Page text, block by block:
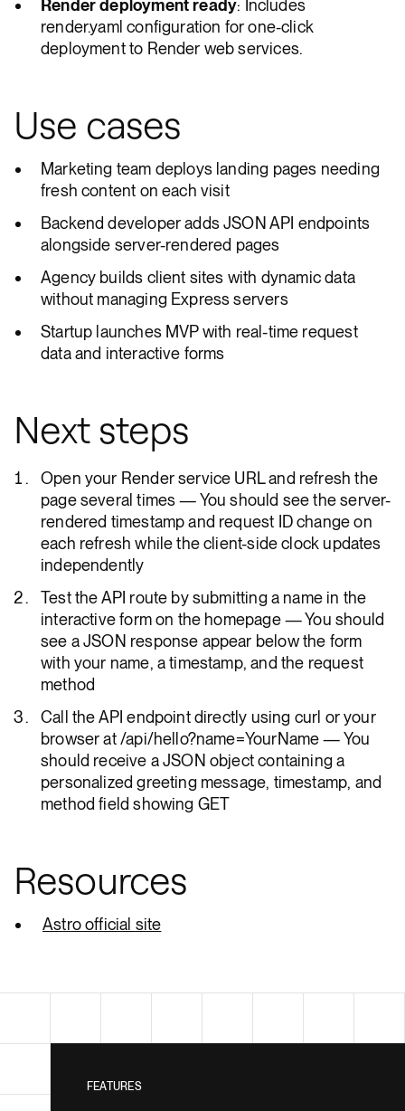
Render deployment ready: Includes
render.yaml configuration for one-click
deployment to Render web services.
Use cases
Marketing team deploys landing pages needing
fresh content on each visit
Backend developer adds JSON API endpoints
alongside server-rendered pages
Agency builds client sites with dynamic data
without managing Express servers
Startup launches MVP with real-time request
data and interactive forms
Next steps
Open your Render service URL and refresh the
page several times — You should see the server-
rendered timestamp and request ID change on
each refresh while the client-side clock updates
independently
Test the API route by submitting a name in the
interactive form on the homepage — You should
see a JSON response appear below the form
with your name, a timestamp, and the request
method
Call the API endpoint directly using curl or your
browser at /api/hello?name=YourName — You
should receive a JSON object containing a
personalized greeting message, timestamp, and
method field showing GET
Resources
Astro official site
FEATURES